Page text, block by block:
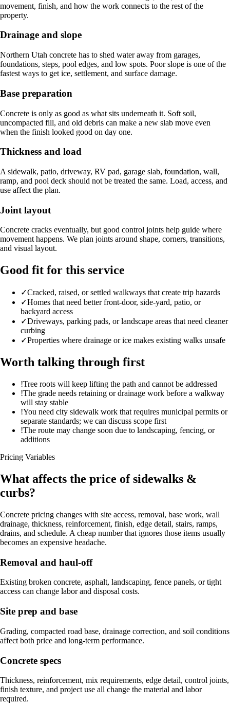
movement, finish, and how the work connects to the rest of the
property.
Drainage and slope
Northern Utah concrete has to shed water away from garages,
foundations, steps, pool edges, and low spots. Poor slope is one of the
fastest ways to get ice, settlement, and surface damage.
Base preparation
Concrete is only as good as what sits underneath it. Soft soil,
uncompacted fill, and old debris can make a new slab move even
when the finish looked good on day one.
Thickness and load
A sidewalk, patio, driveway, RV pad, garage slab, foundation, wall,
ramp, and pool deck should not be treated the same. Load, access, and
use affect the plan.
Joint layout
Concrete cracks eventually, but good control joints help guide where
movement happens. We plan joints around shape, corners, transitions,
and visual layout.
Good fit for this service
✓Cracked, raised, or settled walkways that create trip hazards
✓Homes that need better front-door, side-yard, patio, or
backyard access
✓Driveways, parking pads, or landscape areas that need cleaner
curbing
✓Properties where drainage or ice makes existing walks unsafe
Worth talking through first
!Tree roots will keep lifting the path and cannot be addressed
!The grade needs retaining or drainage work before a walkway
will stay stable
!You need city sidewalk work that requires municipal permits or
separate standards; we can discuss scope first
!The route may change soon due to landscaping, fencing, or
additions
Pricing Variables
What affects the price of sidewalks &
curbs?
Concrete pricing changes with site access, removal, base work, wall
drainage, thickness, reinforcement, finish, edge detail, stairs, ramps,
drains, and schedule. A cheap number that ignores those items usually
becomes an expensive headache.
Removal and haul-off
Existing broken concrete, asphalt, landscaping, fence panels, or tight
access can change labor and disposal costs.
Site prep and base
Grading, compacted road base, drainage correction, and soil conditions
affect both price and long-term performance.
Concrete specs
Thickness, reinforcement, mix requirements, edge detail, control joints,
finish texture, and project use all change the material and labor
required.